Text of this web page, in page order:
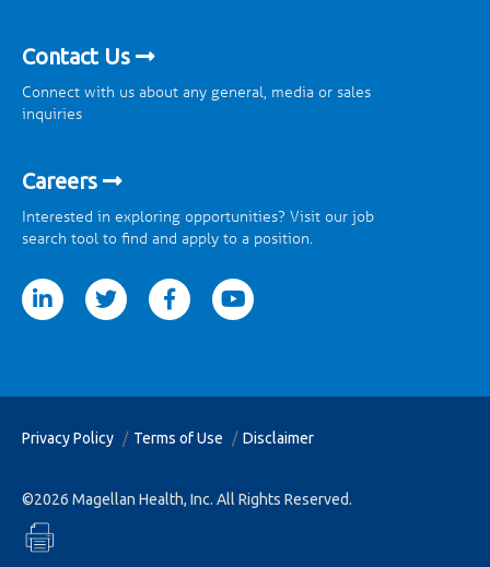
Contact Us
Connect with us about any general, media or sales
inquiries
Careers
Interested in exploring opportunities? Visit our job
search tool to find and apply to a position.
facebookyoutube
Privacy Policy Terms of Use Disclaimer
©2026 Magellan Health, Inc. All Rights Reserved.